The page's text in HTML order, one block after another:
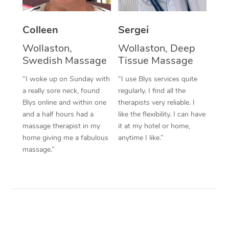
Colleen
Wollaston,
Swedish Massage
“I woke up on Sunday with
a really sore neck, found
Blys online and within one
and a half hours had a
massage therapist in my
home giving me a fabulous
massage.”
Sergei
Wollaston, Deep
Tissue Massage
“I use Blys services quite
regularly. I find all the
therapists very reliable. I
like the flexibility. I can have
it at my hotel or home,
anytime I like.”